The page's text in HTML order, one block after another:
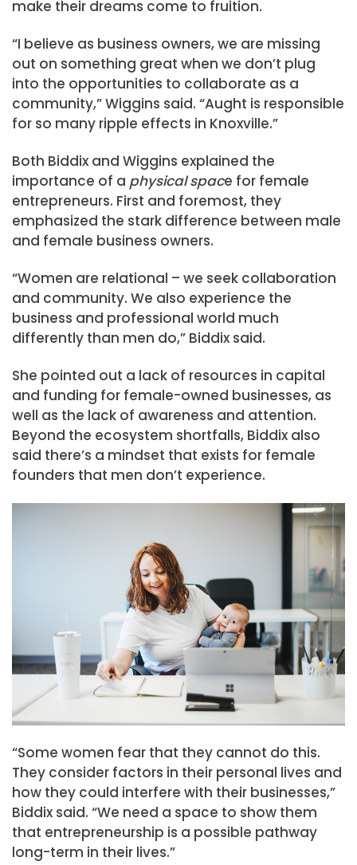
make their dreams come to fruition.
“I believe as business owners, we are missing
out on something great when we don’t plug
into the opportunities to collaborate as a
community,” Wiggins said. “Aught is responsible
for so many ripple effects in Knoxville.”
Both Biddix and Wiggins explained the
importance of a physical space for female
entrepreneurs. First and foremost, they
emphasized the stark difference between male
and female business owners.
“Women are relational – we seek collaboration
and community. We also experience the
business and professional world much
differently than men do,” Biddix said.
She pointed out a lack of resources in capital
and funding for female-owned businesses, as
well as the lack of awareness and attention.
Beyond the ecosystem shortfalls, Biddix also
said there’s a mindset that exists for female
founders that men don’t experience.
“Some women fear that they cannot do this.
They consider factors in their personal lives and
how they could interfere with their businesses,”
Biddix said. “We need a space to show them
that entrepreneurship is a possible pathway
long-term in their lives.”